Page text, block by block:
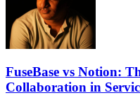
FuseBase vs Notion:
Collaboration in